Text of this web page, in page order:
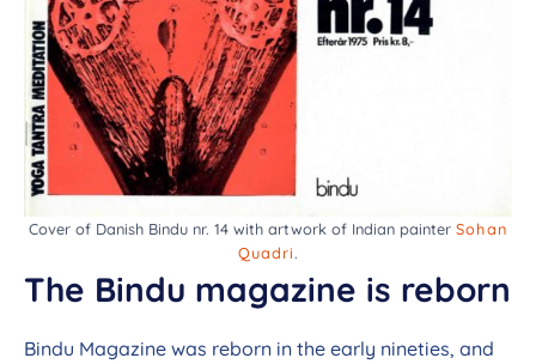
Cover of Danish Bindu nr. 14 with artwork of Indian painterSohan
Quadri.
The Bindu magazine is reborn
Bindu Magazine was reborn in the early nineties, and